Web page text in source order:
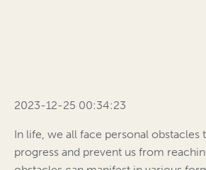
2023-12-25 00:34:23
In life, we all face personal obstacles
progress and prevent us from